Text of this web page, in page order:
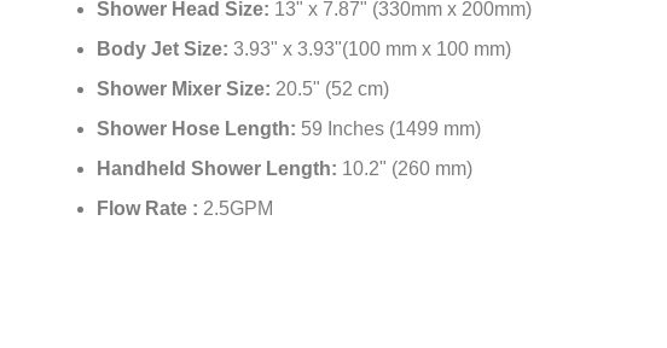
Shower Head Size: 13" x 7.87" (330mm x 200mm)
Body Jet Size: 3.93" x 3.93"(100 mm x 100 mm)
Shower Mixer Size: 20.5" (52 cm)
Shower Hose Length: 59 Inches (1499 mm)
Handheld Shower Length: 10.2" (260 mm)
Flow Rate : 2.5GPM